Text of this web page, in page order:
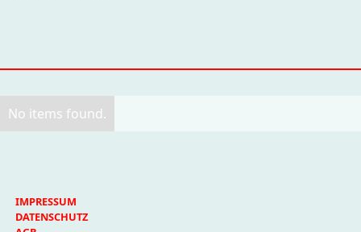
No items found.
IMPRESSUM
DATENSCHUTZ